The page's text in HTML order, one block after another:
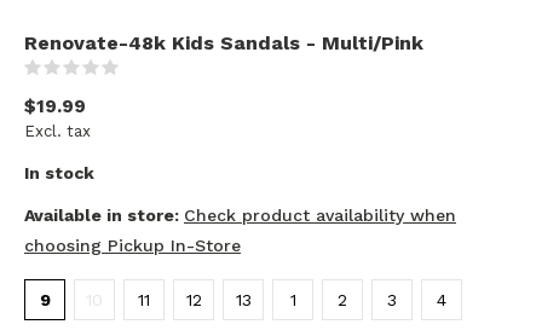
Renovate-48k Kids Sandals - Multi/Pink
$19.99
Excl. tax
In stock
Available in store: Check product availability when
choosing Pickup In-Store
9 10 11 12 13 1 2 3 4